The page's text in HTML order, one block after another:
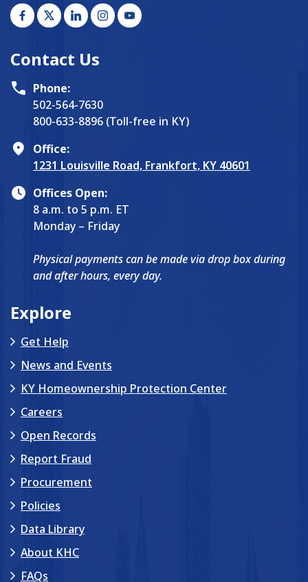
Contact Us
Phone:
502-564-7630
800-633-8896 (Toll-free in KY)
Office:
1231 Louisville Road, Frankfort, KY 40601
Offices Open:
8 a.m. to 5 p.m. ET
Monday – Friday
Physical payments can be made via drop box during
and after hours, every day.
Explore
Get Help
News and Events
KY Homeownership Protection Center
Careers
Open Records
Report Fraud
Procurement
Policies
Data Library
About KHC
FAQs